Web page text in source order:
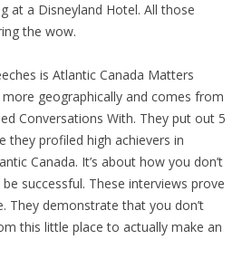
at a Disneyland Hotel. All those
the wow.
is Atlantic Canada Matters
more geographically and comes from
Conversations With. They put out 5
they profiled high achievers in
Canada. It’s about how you don’t
successful. These interviews prove
They demonstrate that you don’t
this little place to actually make an